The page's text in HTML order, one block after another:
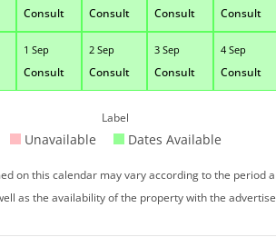
Consult Consult Consult Consult
1 Sep
Consult
2 Sep
Consult
3 Sep
Consult
4 Sep
Consult
Label
Unavailable Dates Available
on this calendar may vary according to the period
as the availability of the property with the